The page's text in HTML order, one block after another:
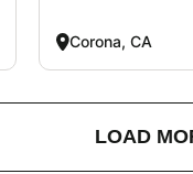
Corona, CA
LOAD